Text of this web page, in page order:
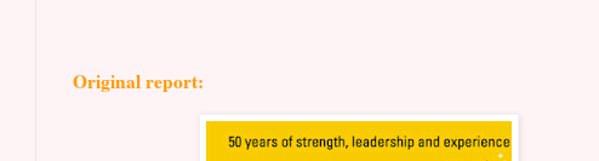
Original report: